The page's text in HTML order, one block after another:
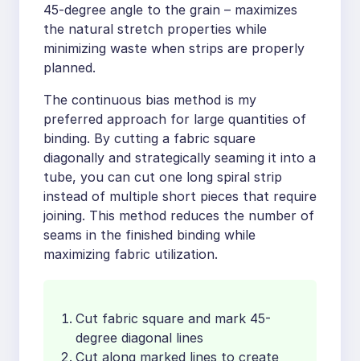
45-degree angle to the grain – maximizes
the natural stretch properties while
minimizing waste when strips are properly
planned.
The continuous bias method is my
preferred approach for large quantities of
binding. By cutting a fabric square
diagonally and strategically seaming it into a
tube, you can cut one long spiral strip
instead of multiple short pieces that require
joining. This method reduces the number of
seams in the finished binding while
maximizing fabric utilization.
Cut fabric square and mark 45-
degree diagonal lines
Cut along marked lines to create